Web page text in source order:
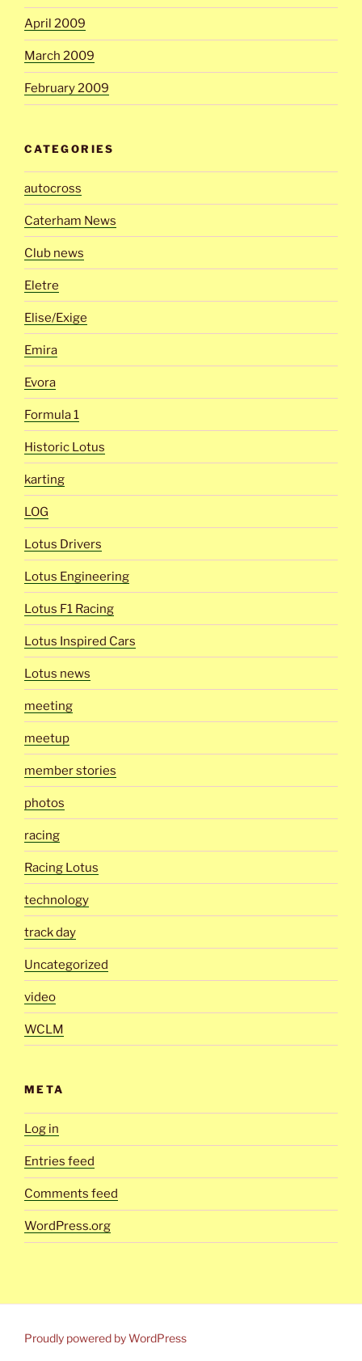
April 2009
March 2009
February 2009
CATEGORIES
autocross
Caterham News
Club news
Eletre
Elise/Exige
Emira
Evora
Formula 1
Historic Lotus
karting
LOG
Lotus Drivers
Lotus Engineering
Lotus F1 Racing
Lotus Inspired Cars
Lotus news
meeting
meetup
member stories
photos
racing
Racing Lotus
technology
track day
Uncategorized
video
WCLM
META
Log in
Entries feed
Comments feed
WordPress.org
Proudly powered by WordPress